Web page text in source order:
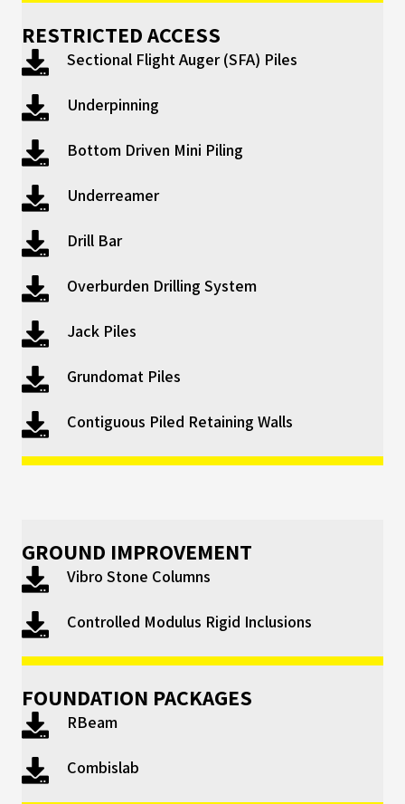
RESTRICTED ACCESS
Sectional Flight Auger (SFA) Piles
Underpinning
Bottom Driven Mini Piling
Underreamer
Drill Bar
Overburden Drilling System
Jack Piles
Grundomat Piles
Contiguous Piled Retaining Walls
GROUND IMPROVEMENT
Vibro Stone Columns
Controlled Modulus Rigid Inclusions
FOUNDATION PACKAGES
RBeam
Combislab